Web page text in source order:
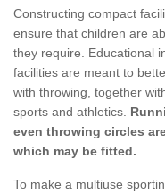
Constructing compact
ensure that children are
they require. Educational
facilities are meant to
with throwing, together
sports and athletics.
even throwing circles
which may be fitted.
To make a multiuse